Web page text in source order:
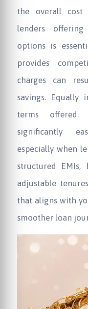
the overall cost
lenders
options is
provides
charges can
savings. Equally
terms offered.
significantly
especially when
structured
adjustable
that aligns with
smoother loan